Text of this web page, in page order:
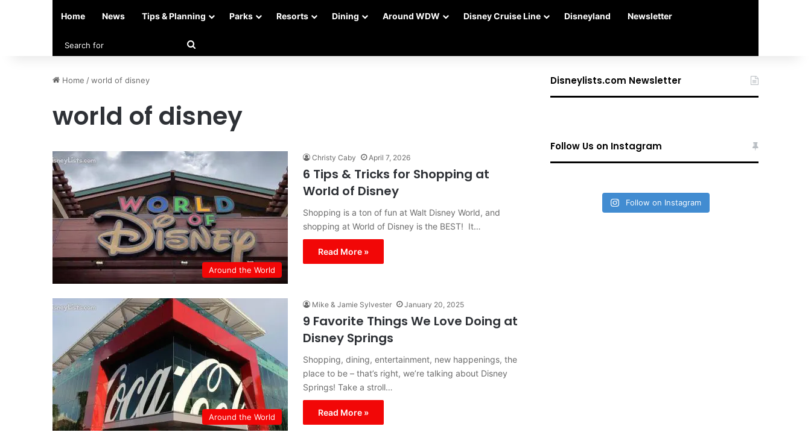
Home News Tips & Planning Parks Resorts Dining Around WDW Disney Cruise Line Disneyland Newsletter
Home /world of disney
world of disney
Around the World
Christy Caby April 7, 2026
6 Tips & Tricks for Shopping at
World of Disney
Shopping is a ton of fun at Walt Disney World, and
shopping at World of Disney is the BEST! It…
Read More »
Around the World
Mike & Jamie Sylvester January 20, 2025
9 Favorite Things We Love Doing at
Disney Springs
Shopping, dining, entertainment, new happenings, the
place to be – that’s right, we’re talking about Disney
Springs! Take a stroll…
Read More »
Disneylists.com Newsletter
Follow Us on Instagram
Follow on Instagram